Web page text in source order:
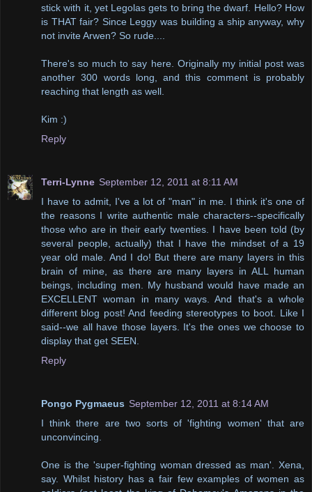
stick with it, yet Legolas gets to bring the dwarf. Hello? How
is THAT fair? Since Leggy was building a ship anyway, why
not invite Arwen? So rude....
There's so much to say here. Originally my initial post was
another 300 words long, and this comment is probably
reaching that length as well.
Kim :)
Reply
Terri-Lynne September 12, 2011 at 8:11 AM
I have to admit, I've a lot of "man" in me. I think it's one of
the reasons I write authentic male characters--specifically
those who are in their early twenties. I have been told (by
several people, actually) that I have the mindset of a 19
year old male. And I do! But there are many layers in this
brain of mine, as there are many layers in ALL human
beings, including men. My husband would have made an
EXCELLENT woman in many ways. And that's a whole
different blog post! And feeding stereotypes to boot. Like I
said--we all have those layers. It's the ones we choose to
display that get SEEN.
Reply
Pongo Pygmaeus September 12, 2011 at 8:14 AM
I think there are two sorts of 'fighting women' that are
unconvincing.
One is the 'super-fighting woman dressed as man'. Xena,
say. Whilst history has a fair few examples of women as